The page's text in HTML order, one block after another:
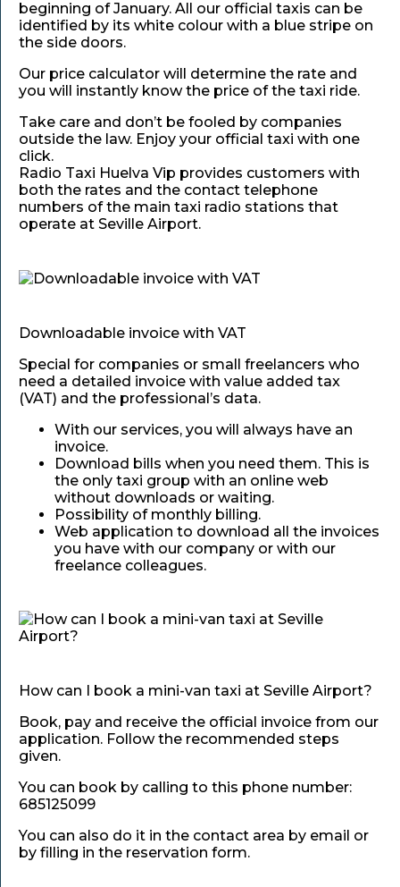
beginning of January. All our official taxis can be
identified by its white colour with a blue stripe on
the side doors.
Our price calculator will determine the rate and
you will instantly know the price of the taxi ride.
Take care and don’t be fooled by companies
outside the law. Enjoy your official taxi with one
click.
Radio Taxi Huelva Vip provides customers with
both the rates and the contact telephone
numbers of the main taxi radio stations that
operate at Seville Airport.
Downloadable invoice with VAT
Special for companies or small freelancers who
need a detailed invoice with value added tax
(VAT) and the professional’s data.
With our services, you will always have an
invoice.
Download bills when you need them. This is
the only taxi group with an online web
without downloads or waiting.
Possibility of monthly billing.
Web application to download all the invoices
you have with our company or with our
freelance colleagues.
How can I book a mini-van taxi at Seville Airport?
Book, pay and receive the official invoice from our
application. Follow the recommended steps
given.
You can book by calling to this phone number:
685125099
You can also do it in the contact area by email or
by filling in the reservation form.